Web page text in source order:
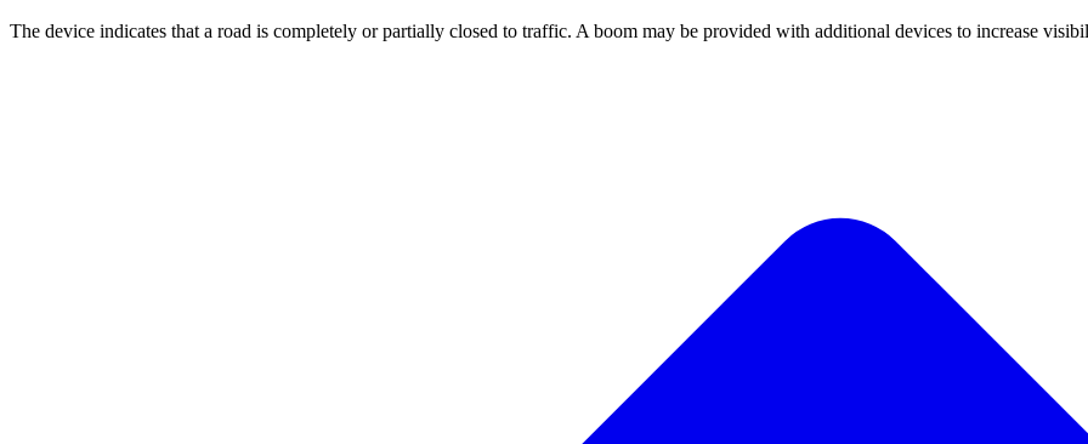
The device indicates that a road is completely or partially closed to traffic. A boom may be provided with additional devices to increase